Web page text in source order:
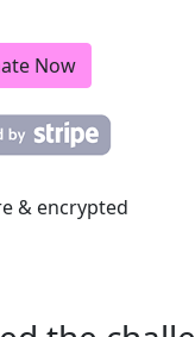
Now
& encrypted